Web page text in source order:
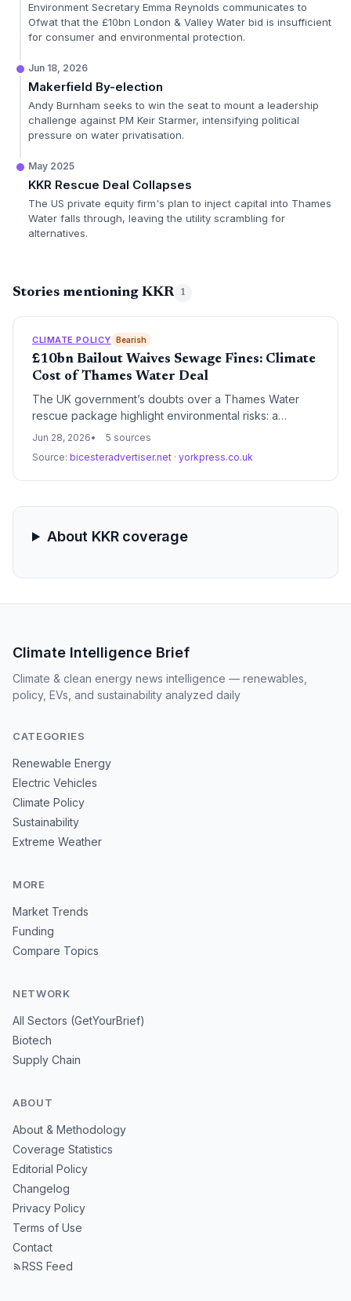
Environment Secretary Emma Reynolds communicates to
Ofwat that the £10bn London & Valley Water bid is insufficient
for consumer and environmental protection.
Jun 18, 2026
Makerfield By-election
Andy Burnham seeks to win the seat to mount a leadership
challenge against PM Keir Starmer, intensifying political
pressure on water privatisation.
May 2025
KKR Rescue Deal Collapses
The US private equity firm's plan to inject capital into Thames
Water falls through, leaving the utility scrambling for
alternatives.
Stories mentioning KKR 1
CLIMATE POLICY Bearish
£10bn Bailout Waives Sewage Fines: Climate
Cost of Thames Water Deal
The UK government’s doubts over a Thames Water
rescue package highlight environmental risks: a
proposed four-year fine waiver for sewage spills could
biodiversity at stake, the standoff may force a
rethinking of how to fund ecological protection amid
Jun 28, 2026
5 sources
Source: bicesteradvertiser.net · yorkpress.co.uk
About KKR coverage
Climate Intelligence Brief
Climate & clean energy news intelligence — renewables,
policy, EVs, and sustainability analyzed daily
CATEGORIES
Renewable Energy
Electric Vehicles
Climate Policy
Sustainability
Extreme Weather
MORE
Market Trends
Funding
Compare Topics
NETWORK
All Sectors (GetYourBrief)
Biotech
Supply Chain
ABOUT
About & Methodology
Coverage Statistics
Editorial Policy
Changelog
Privacy Policy
Terms of Use
Contact
RSS Feed